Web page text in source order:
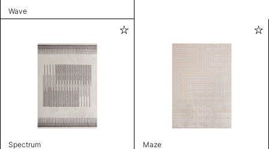
Wave
Spectrum Maze